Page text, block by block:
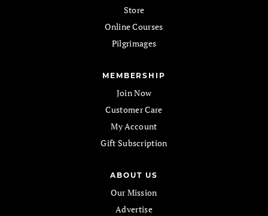
Store
Online Courses
Pilgrimages
MEMBERSHIP
Join Now
Customer Care
My Account
Gift Subscription
ABOUT US
Our Mission
Advertise